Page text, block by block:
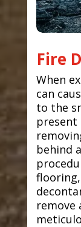
Fire
When
can
to the
present
behind
remove